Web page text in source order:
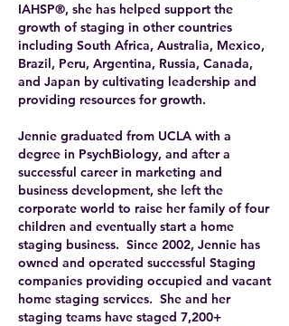
IAHSP®, she has helped support the
growth of staging in other countries
including South Africa, Australia, Mexico,
Brazil, Peru, Argentina, Russia, Canada,
and Japan by cultivating leadership and
providing resources for growth.
Jennie graduated from UCLA with a
degree in PsychBiology, and after a
successful career in marketing and
business development, she left the
corporate world to raise her family of four
children and eventually start a home
staging business. Since 2002, Jennie has
owned and operated successful Staging
companies providing occupied and vacant
home staging services. She and her
staging teams have staged 7,200+